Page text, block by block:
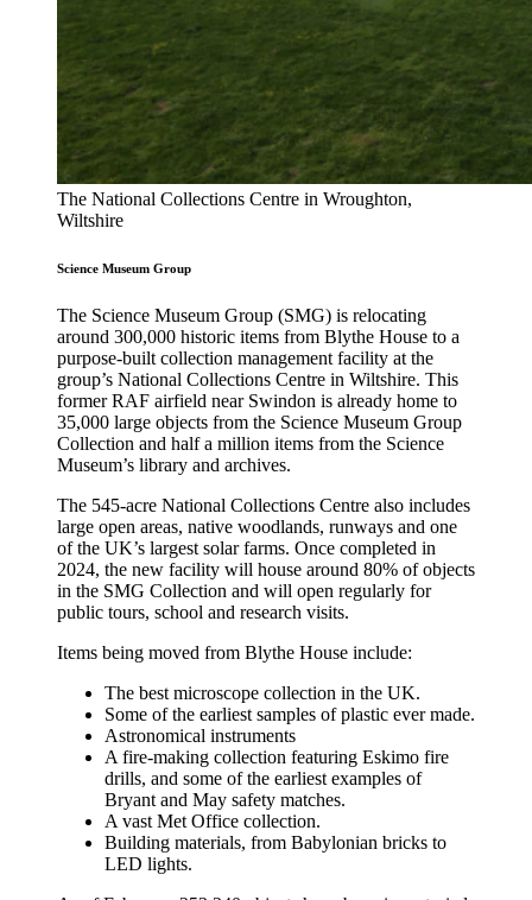
The National Collections Centre in Wroughton,
Wiltshire
Science Museum Group
The Science Museum Group (SMG) is relocating
around 300,000 historic items from Blythe House to a
purpose-built collection management facility at the
group’s National Collections Centre in Wiltshire. This
former RAF airfield near Swindon is already home to
35,000 large objects from the Science Museum Group
Collection and half a million items from the Science
Museum’s library and archives.
The 545-acre National Collections Centre also includes
large open areas, native woodlands, runways and one
of the UK’s largest solar farms. Once completed in
2024, the new facility will house around 80% of objects
in the SMG Collection and will open regularly for
public tours, school and research visits.
Items being moved from Blythe House include:
The best microscope collection in the UK.
Some of the earliest samples of plastic ever made.
Astronomical instruments
A fire-making collection featuring Eskimo fire
drills, and some of the earliest examples of
Bryant and May safety matches.
A vast Met Office collection.
Building materials, from Babylonian bricks to
LED lights.